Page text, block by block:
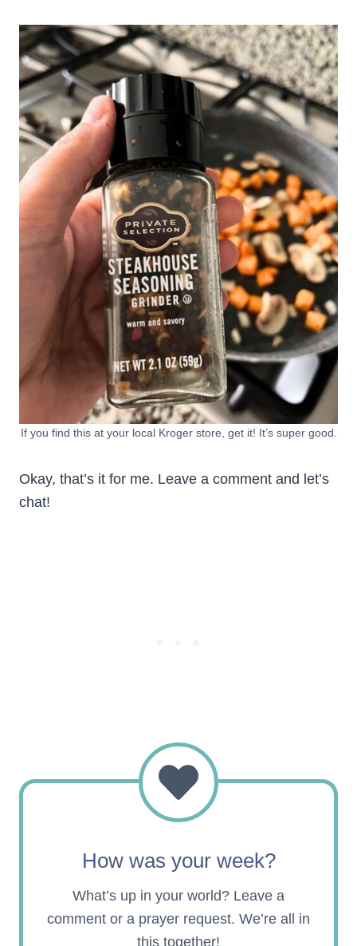
If you find this at your local Kroger store, get it! It’s super good.
Okay, that’s it for me. Leave a comment and let’s
chat!
How was your week?
What’s up in your world? Leave a
comment or a prayer request. We’re all in
this together!